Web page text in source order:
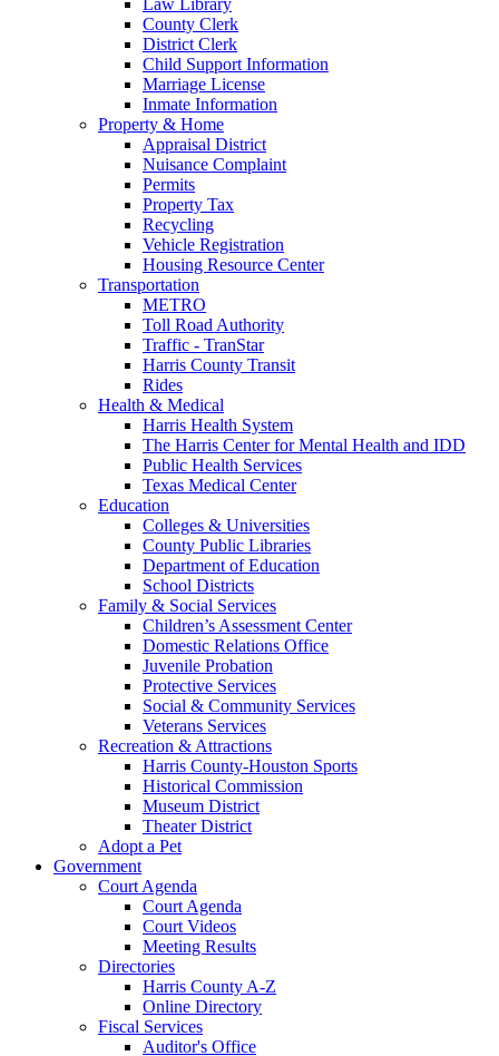
County Clerk
District Clerk
Child Support Information
Marriage License
Inmate Information
Property & Home
Appraisal District
Nuisance Complaint
Permits
Property Tax
Recycling
Vehicle Registration
Housing Resource Center
Transportation
METRO
Toll Road Authority
Traffic - TranStar
Harris County Transit
Rides
Health & Medical
Harris Health System
The Harris Center for Mental Health and IDD
Public Health Services
Texas Medical Center
Education
Colleges & Universities
County Public Libraries
Department of Education
School Districts
Family & Social Services
Children’s Assessment Center
Domestic Relations Office
Juvenile Probation
Protective Services
Social & Community Services
Veterans Services
Recreation & Attractions
Harris County-Houston Sports
Historical Commission
Museum District
Theater District
Adopt a Pet
Government
Court Agenda
Court Agenda
Court Videos
Meeting Results
Directories
Harris County A-Z
Online Directory
Fiscal Services
Auditor's Office